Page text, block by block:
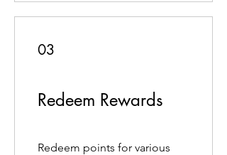
03
Redeem Rewards
Redeem points for various